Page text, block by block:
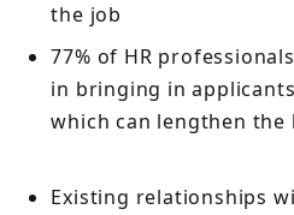
the job
77% of HR
in bringing in
which can lengthen the
Existing relationships